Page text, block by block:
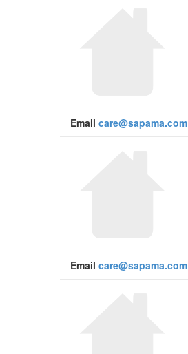
Email care@sapama.com
Email care@sapama.com